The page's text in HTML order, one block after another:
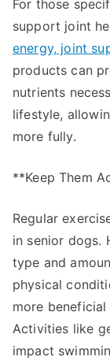
For those
support joint
energy, joint
products can
nutrients
lifestyle,
more fully.
**Keep Them
Regular
in senior dogs.
type and
physical
more
Activities like
impact